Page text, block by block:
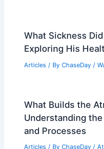
What Sickness
Exploring His
Articles / By ChaseDay /
What Builds the
Understanding
and Processes
Articles / By ChaseDay /